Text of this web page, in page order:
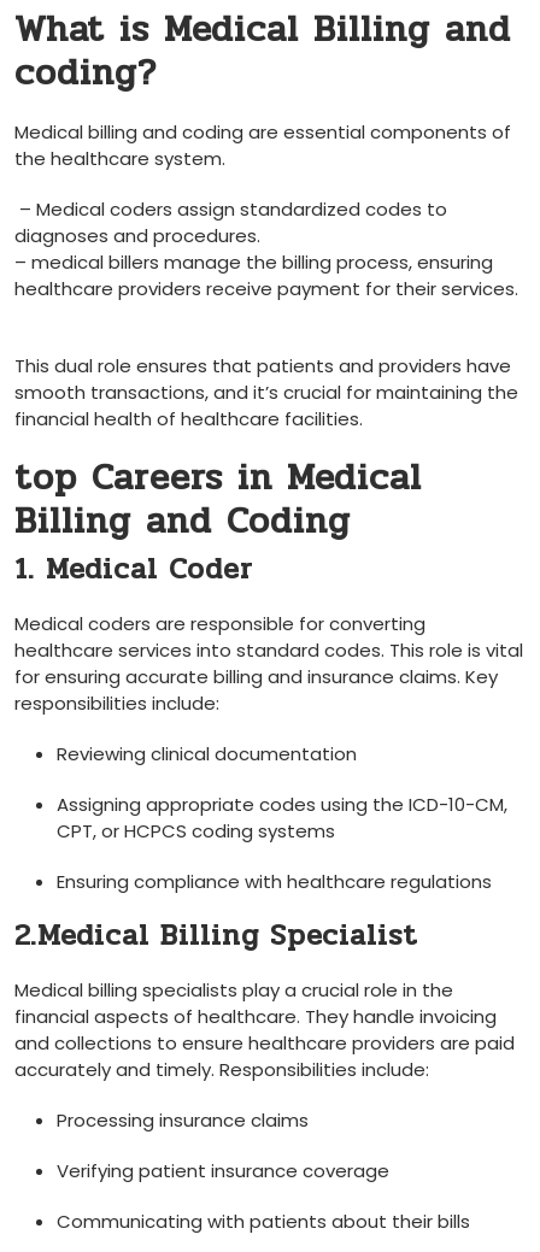
What is Medical Billing and
coding?
Medical‍ billing and coding are essential components of
the healthcare system.⁤
‍ – Medical coders assign standardized codes ‌to
diagnoses and procedures.
– medical ​billers manage the billing process, ⁣ensuring
healthcare ⁣providers receive payment ‌for their services.
This dual role ensures that patients and providers have
smooth transactions, and ⁤it’s crucial ⁤for maintaining the
financial health of healthcare facilities.
top Careers in Medical
Billing and Coding
1. Medical Coder
Medical coders are responsible for converting
healthcare services into standard codes. This role is vital
for⁤ ensuring⁢ accurate billing and ⁣insurance claims. Key
responsibilities include:
Reviewing ⁣clinical documentation
Assigning appropriate codes using the ICD-10-CM,
CPT, or HCPCS coding systems
Ensuring compliance with healthcare regulations
2.Medical Billing Specialist
Medical billing specialists play a crucial role in the
financial aspects of healthcare. They handle invoicing
and collections to ensure healthcare providers are paid
accurately and timely. Responsibilities include:
Processing insurance claims
Verifying patient insurance coverage
Communicating ⁤with patients about their bills